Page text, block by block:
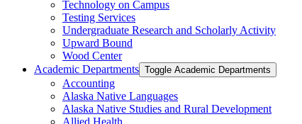
Technology on Campus
Testing Services
Undergraduate Research and Scholarly Activity
Upward Bound
Wood Center
Academic Departments Toggle Academic Departments
Accounting
Alaska Native Languages
Alaska Native Studies and Rural Development
Allied Health